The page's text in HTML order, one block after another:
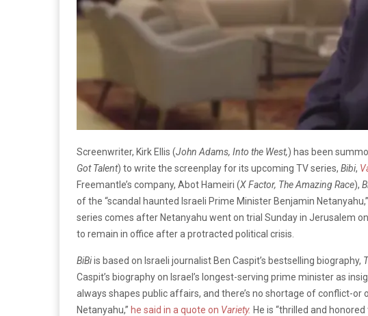
Screenwriter, Kirk Ellis (John Adams, Into the West,) has been
Got Talent) to write the screenplay for its upcoming TV series, Bibi,
Freemantle’s company, Abot Hameiri (X Factor, The Amazing Race),
of the “scandal haunted Israeli Prime Minister Benjamin
series comes after Netanyahu went on trial Sunday in Jerusalem
to remain in office after a protracted political crisis.
BiBiis based on Israeli journalist Ben Caspit’s bestselling biography,
Caspit’s biography on Israel’s longest-serving prime minister as
always shapes public affairs, and there’s no shortage of conflict-or
Netanyahu,” he said in a quote on Variety. He is “thrilled and